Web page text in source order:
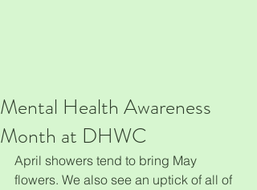
Mental Health Awareness
Month at DHWC
April showers tend to bring May
flowers. We also see an uptick of all of